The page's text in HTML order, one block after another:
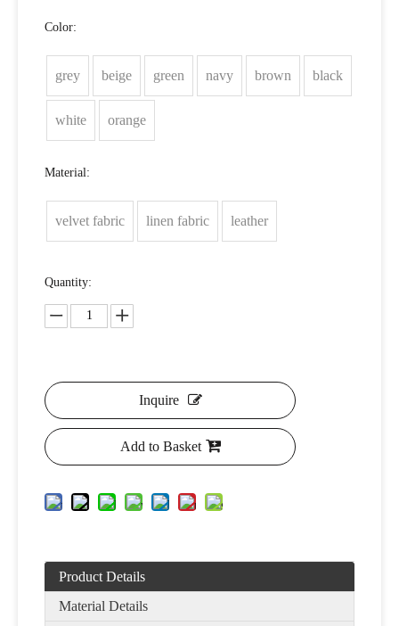
Color:
grey beige green navy brown black
white orange
Material:
velvet fabric linen fabric leather
Quantity:
Inquire
Add to Basket
Product Details
Material Details